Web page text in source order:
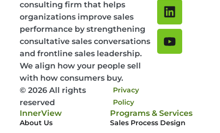
consulting firm that helps
organizations improve sales
performance by strengthening
consultative sales conversations
and frontline sales leadership.
We align how your people sell
with how consumers buy.
© 2026 All rights
reserved
Privacy
Policy
InnerView
About Us
Programs & Services
Sales Process Design